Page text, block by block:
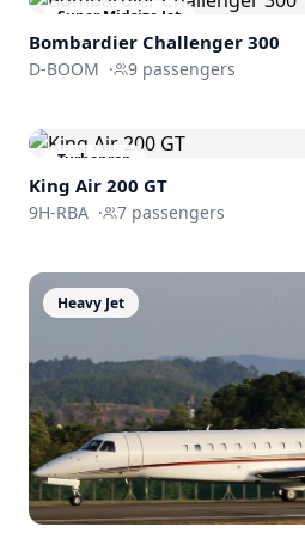
Super Midsize Jet
Bombardier Challenger 300
D-BOOM · 9 passengers
Turboprop
King Air 200 GT
9H-RBA · 7 passengers
Heavy Jet